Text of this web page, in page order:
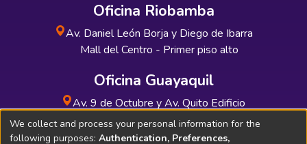
Oficina Riobamba
Av. Daniel León Borja y Diego de Ibarra
Mall del Centro - Primer piso alto
Oficina Guayaquil
Av. 9 de Octubre y Av. Quito Edificio
INDUAUTO - Planta baja
We collect and process your personal information for the
following purposes: Authentication, Preferences,